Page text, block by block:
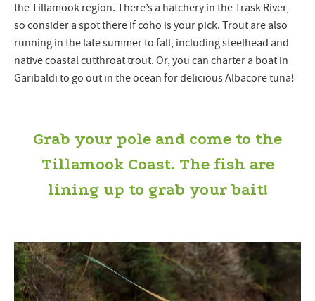
the Tillamook region. There’s a hatchery in the Trask River,
so consider a spot there if coho is your pick. Trout are also
running in the late summer to fall, including steelhead and
native coastal cutthroat trout. Or, you can charter a boat in
Garibaldi to go out in the ocean for delicious Albacore tuna!
Grab your pole and come to the
Tillamook Coast. The fish are
lining up to grab your bait!